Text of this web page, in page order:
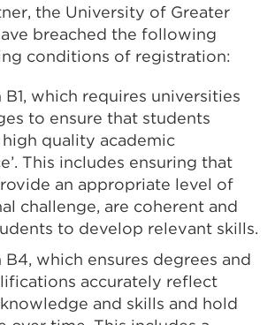
the University of Greater
breached the following
conditions of registration:
which requires universities
to ensure that students
high quality academic
This includes ensuring that
an appropriate level of
challenge, are coherent and
to develop relevant skills.
which ensures degrees and
accurately reflect
knowledge and skills and hold